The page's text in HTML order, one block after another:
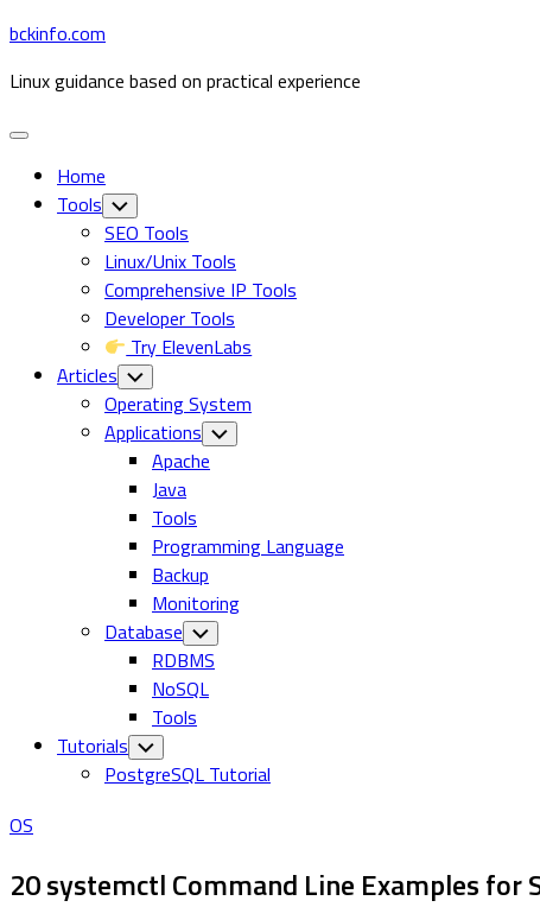
Skip
content
bckinfo.com
Linux guidance based on practical experience
Expand
Home
Tools Toggle
Child
Menu
SEO Tools
Linux/Unix Tools
Comprehensive IP Tools
Developer Tools
Try ElevenLabs
Articles Toggle
Child
Menu
Operating System
Applications Toggle
Child
Apache
Java
Tools
Programming Language
Backup
Monitoring
Database Toggle
Child
Menu
RDBMS
NoSQL
Tools
Tutorials Toggle
Child
Menu
PostgreSQL Tutorial
OS
20 systemctl Command Line Examples for